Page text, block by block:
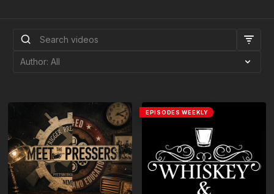
EPISODES WEEKLY